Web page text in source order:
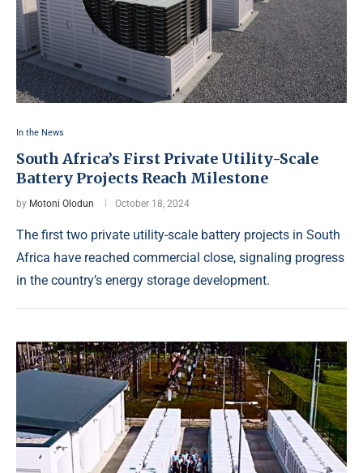
In the News
South Africa’s First Private Utility-Scale
Battery Projects Reach Milestone
by Motoni Olodun October 18, 2024
The first two private utility-scale battery projects in South
Africa have reached commercial close, signaling progress
in the country’s energy storage development.